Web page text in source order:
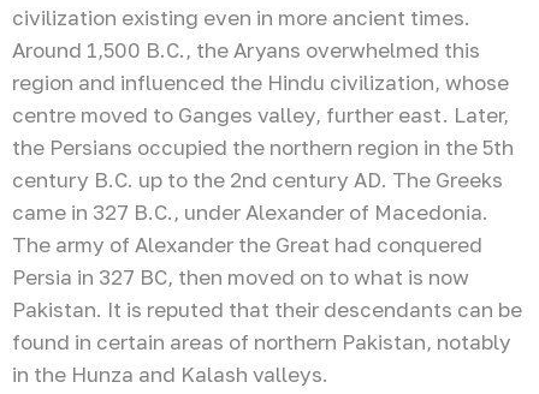
civilization existing even in more ancient times.
Around 1,500 B.C., the Aryans overwhelmed this
region and influenced the Hindu civilization, whose
centre moved to Ganges valley, further east. Later,
the Persians occupied the northern region in the 5th
century B.C. up to the 2nd century AD. The Greeks
came in 327 B.C., under Alexander of Macedonia.
The army of Alexander the Great had conquered
Persia in 327 BC, then moved on to what is now
Pakistan. It is reputed that their descendants can be
found in certain areas of northern Pakistan, notably
in the Hunza and Kalash valleys.